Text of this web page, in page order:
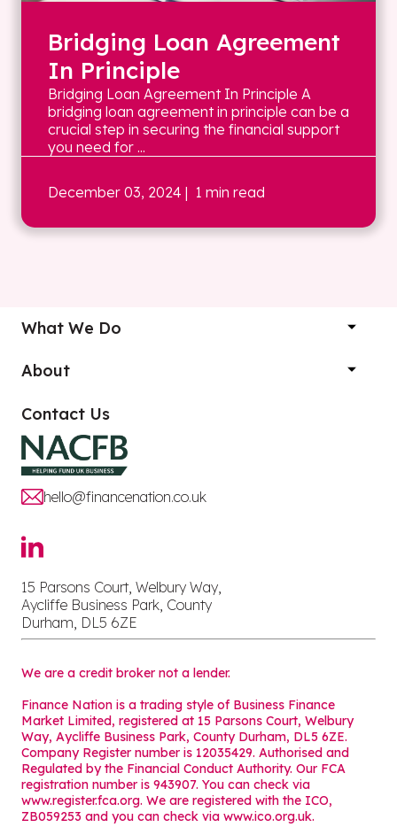
Bridging Loan Agreement
In Principle
Bridging Loan Agreement In Principle A
bridging loan agreement in principle can be a
crucial step in securing the financial support
you need for ...
December 03, 2024 | 1 min read
What We Do
About
Contact Us
hello@financenation.co.uk
15 Parsons Court, Welbury Way,
Aycliffe Business Park, County
Durham, DL5 6ZE
We are a credit broker not a lender.
Finance Nation is a trading style of Business Finance
Market Limited, registered at 15 Parsons Court, Welbury
Way, Aycliffe Business Park, County Durham, DL5 6ZE.
Company Register number is 12035429. Authorised and
Regulated by the Financial Conduct Authority. Our FCA
registration number is 943907. You can check via
www.register.fca.org. We are registered with the ICO,
ZB059253 and you can check via www.ico.org.uk.